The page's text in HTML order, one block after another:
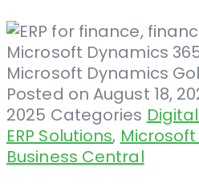
Posted on August 18,
2025 Categories
ERP Solutions,
Business Central